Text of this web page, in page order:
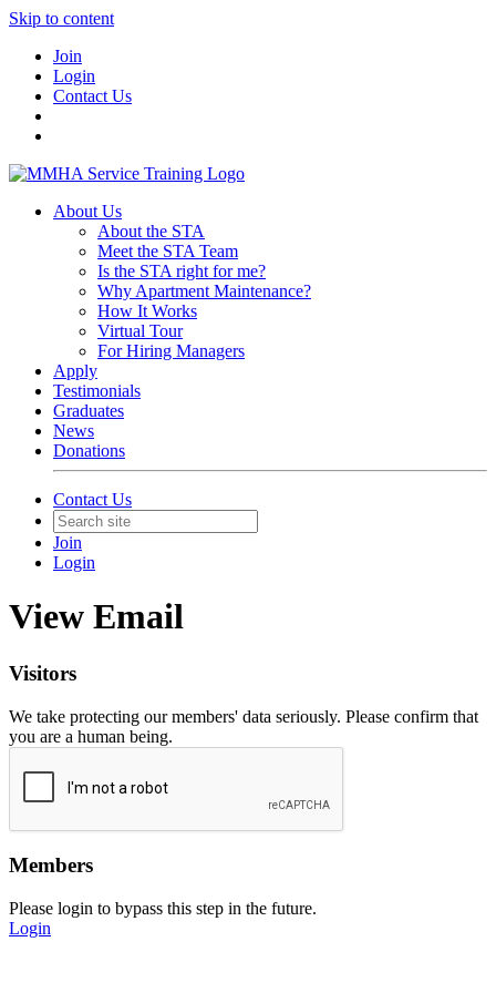
Skip to content
Join
Login
Contact Us
About Us
About the STA
Meet the STA Team
Is the STA right for me?
Why Apartment Maintenance?
How It Works
Virtual Tour
For Hiring Managers
Apply
Testimonials
Graduates
News
Donations
Contact Us
Join
Login
View Email
Visitors
We take protecting our members' data seriously. Please confirm that
you are a human being.
Members
Please login to bypass this step in the future.
Login